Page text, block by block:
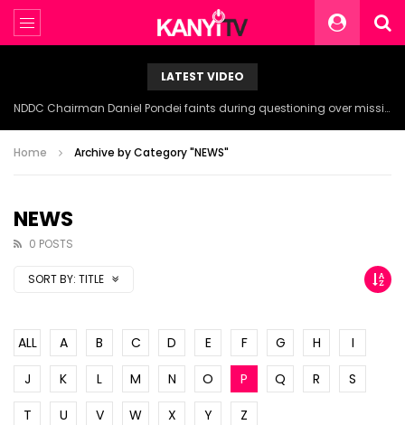
LATEST VIDEO
NDDC Chairman Daniel Pondei faints during questioning over missing 81 Billion Naira.
Home Archive by Category "NEWS"
NEWS
0 POSTS
SORT BY: TITLE
ALL A B C D E F G H
I
J
K L M N O P Q R
S
T
U V W X Y Z